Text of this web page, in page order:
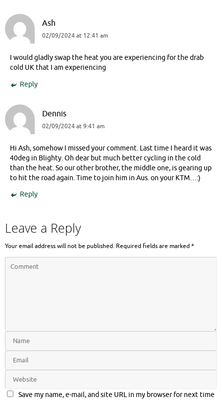
Ash
02/09/2024 at 12:41 am
I would gladly swap the heat you are experiencing for the drab
cold UK that I am experiencing
Reply
Dennis
02/09/2024 at 9:41 am
Hi Ash, somehow I missed your comment. Last time I heard it was
40deg in Blighty. Oh dear but much better cycling in the cold
than the heat. So our other brother, the middle one, is gearing up
to hit the road again. Time to join him in Aus. on your KTM…:)
Reply
Leave a Reply
Your email address will not be published. Required fields are marked*
Save my name, e-mail, and site URL in my browser for next time